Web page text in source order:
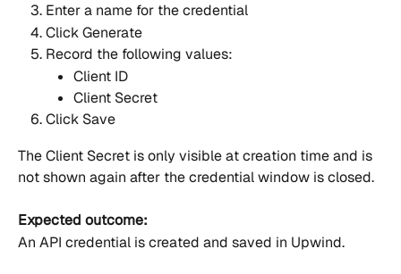
Enter a name for the credential
Click Generate
Record the following values:
Client ID
Client Secret
Click Save
The Client Secret is only visible at creation time and is
not shown again after the credential window is closed.
Expected outcome:
An API credential is created and saved in Upwind.